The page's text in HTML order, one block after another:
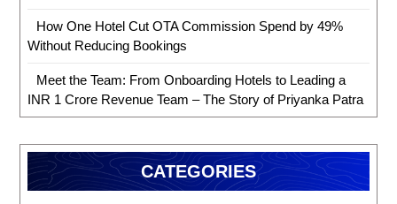
How One Hotel Cut OTA Commission Spend by 49%
Without Reducing Bookings
Meet the Team: From Onboarding Hotels to Leading a
INR 1 Crore Revenue Team – The Story of Priyanka Patra
CATEGORIES